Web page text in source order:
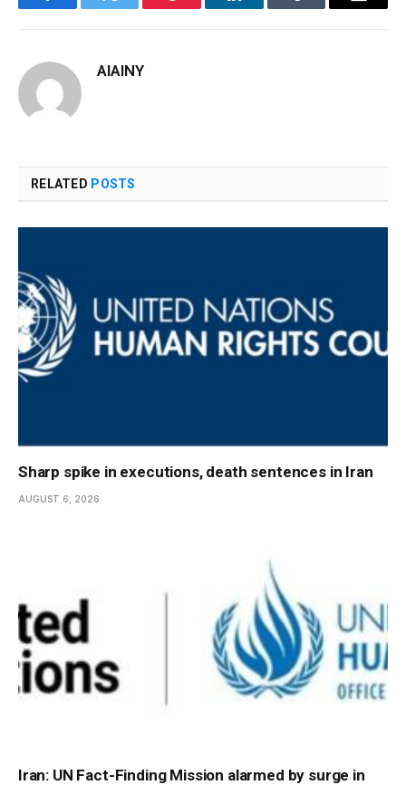
FacebookTwitter Pinterest LinkedInTumblr Email
AIAINY
RELATED POSTS
Sharp spike in executions, death sentences in Iran
AUGUST 6, 2026
Iran: UN Fact-Finding Mission alarmed by surge in